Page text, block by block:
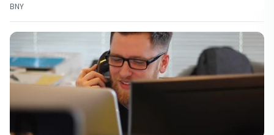
BNY